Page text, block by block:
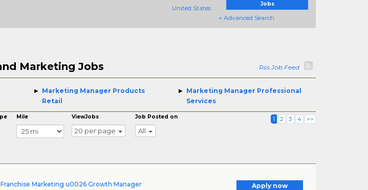
United States
Jobs
+ Advanced Search
Marketing Jobs
Rss Job Feed
Marketing Manager Products
Retail
Marketing Manager Professional
Services
Mile ViewJobs
20 per page
Job Posted on
All
1 2 3 4 >>
Franchise Marketing u0026 Growth Manager
Apply now